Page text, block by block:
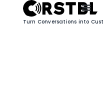
Turn Conversations into